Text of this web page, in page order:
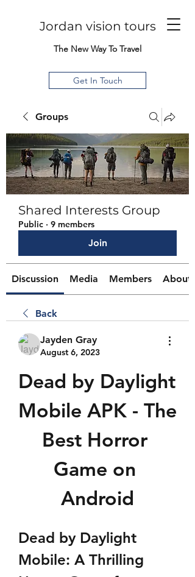
Jordan vision tours
The New Way To Travel
Get In Touch
Groups
Shared Interests Group
Public · 9 members
Join
Discussion Media Members About
Back
Jayden Gray
August 6, 2023
Dead by Daylight
Mobile APK - The
Best Horror
Game on
Android
Dead by Daylight
Mobile: A Thrilling